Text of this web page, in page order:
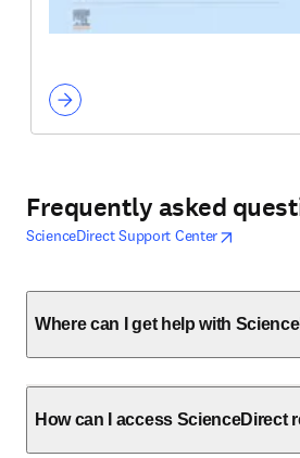
Frequently asked
ScienceDirect Support Centeropens in
opens in new tab/window
Where can I get help with
How can I access ScienceDirect